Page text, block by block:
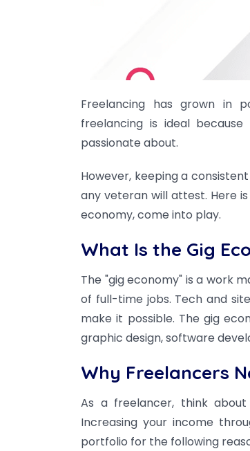
Freelancing has grown in
freelancing is ideal
passionate about.
However, keeping a
any veteran will attest. Here
economy, come into play.
What Is the Gig
The "gig economy" is a work
of full-time jobs. Tech and
make it possible. The gig
graphic design, software
Why Freelancers
As a freelancer, think
Increasing your income
portfolio for the following